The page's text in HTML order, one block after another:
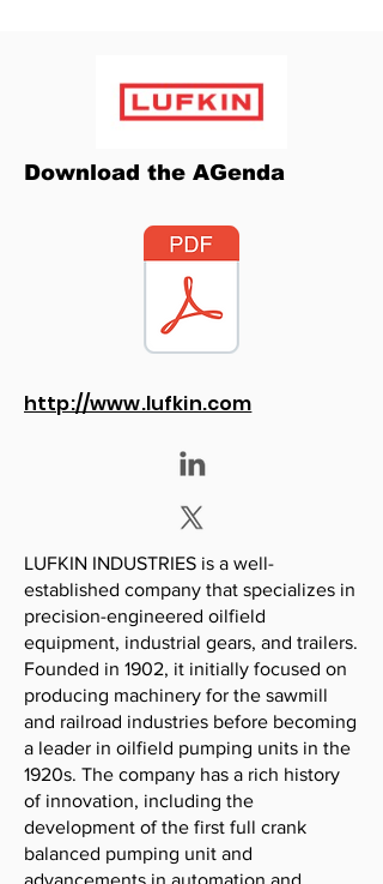
Download the AGenda
http://www.lufkin.com
LUFKIN INDUSTRIES is a well-
established company that specializes in
precision-engineered oilfield
equipment, industrial gears, and trailers.
Founded in 1902, it initially focused on
producing machinery for the sawmill
and railroad industries before becoming
a leader in oilfield pumping units in the
1920s. The company has a rich history
of innovation, including the
development of the first full crank
balanced pumping unit and
advancements in automation and